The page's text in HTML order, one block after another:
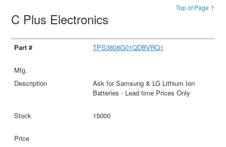
Top of Page ↑
C Plus Electronics
TPS3808G01QDBVRQ1
Ask for Samsung & LG Lithium Ion
Batteries - Lead time Prices Only
15000